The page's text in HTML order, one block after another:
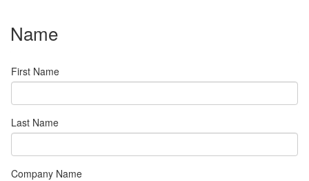
Name
First Name
Last Name
Company Name